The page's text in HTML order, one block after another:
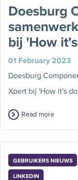
Doesburg
bij 'How
01 February 2023
Doesburg
Xpert bij 'How it's
Read more
GEBRUIKERS NIEUWS
LINKEDIN